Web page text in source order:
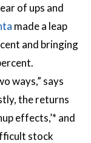
of ups and
made a leap
and bringing
ways,” says
the returns
effects,’* and
stock